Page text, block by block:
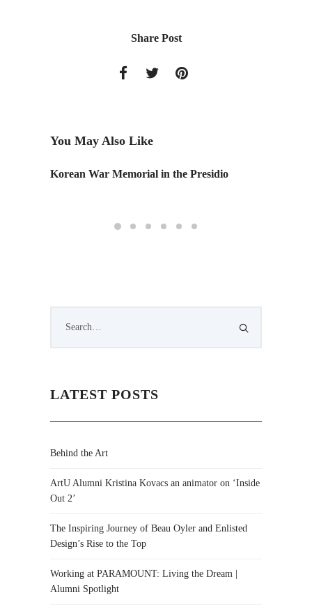
Share Post
You May Also Like
Korean War Memorial in the Presidio
LATEST POSTS
Behind the Art
ArtU Alumni Kristina Kovacs an animator on ‘Inside
Out 2’
The Inspiring Journey of Beau Oyler and Enlisted
Design’s Rise to the Top
Working at PARAMOUNT: Living the Dream |
Alumni Spotlight